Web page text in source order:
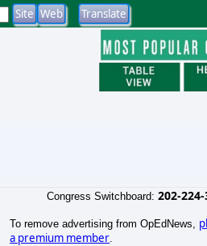
Congress Switchboard: 202-224-
To remove advertising from OpEdNews,
a premium member